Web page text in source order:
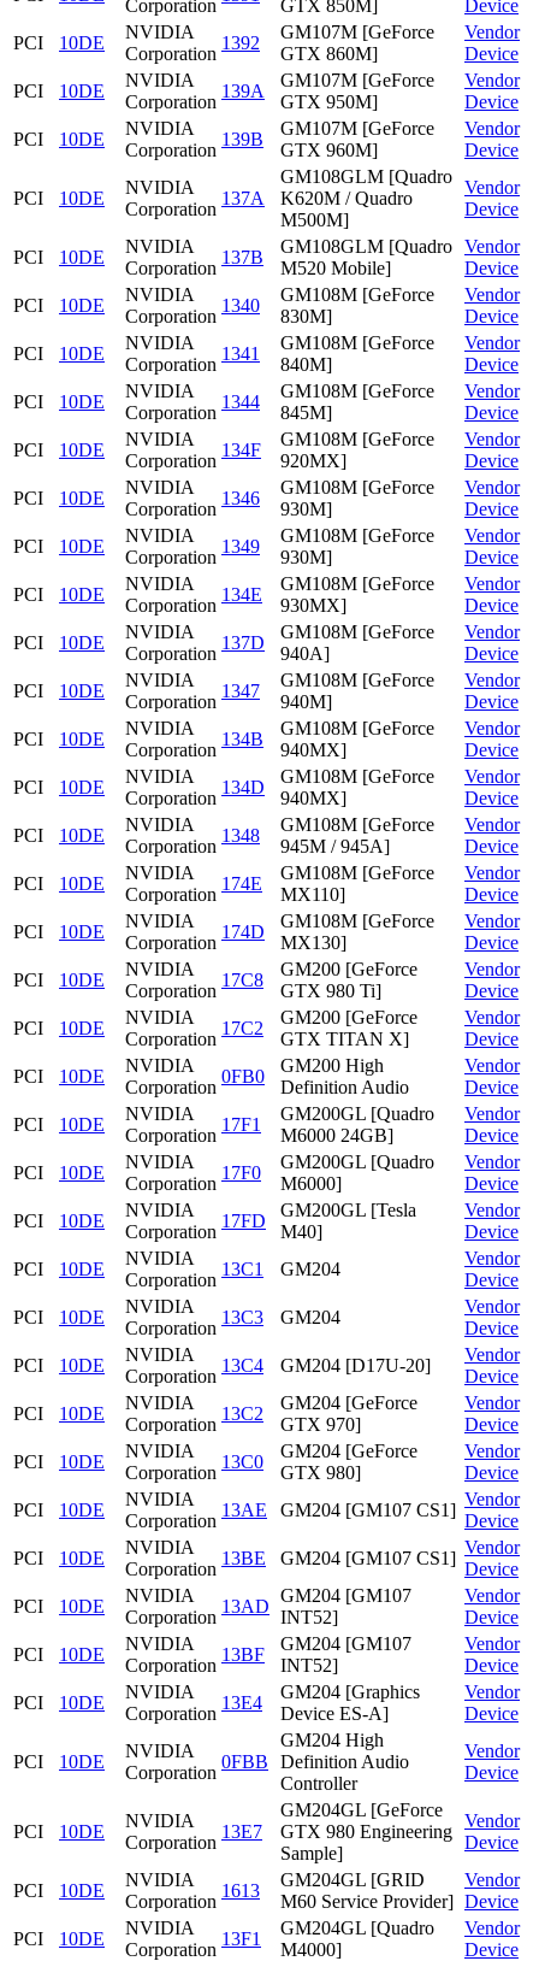
Corporation GTX 850M]
Device
PCI
10DE
NVIDIA
Corporation
1392
GM107M [GeForce
GTX 860M]
Vendor
Device
PCI
10DE
NVIDIA
Corporation
139A
GM107M [GeForce
GTX 950M]
Vendor
Device
PCI
10DE
NVIDIA
Corporation
139B
GM107M [GeForce
GTX 960M]
Vendor
Device
PCI 10DE
NVIDIA
Corporation
137A
GM108GLM [Quadro
K620M / Quadro
M500M]
Vendor
Device
PCI 10DE
NVIDIA
Corporation
137B
GM108GLM [Quadro
M520 Mobile]
Vendor
Device
PCI
10DE
NVIDIA
Corporation
1340
GM108M [GeForce
830M]
Vendor
Device
PCI
10DE
NVIDIA
Corporation
1341
GM108M [GeForce
840M]
Vendor
Device
PCI
10DE
NVIDIA
Corporation
1344
GM108M [GeForce
845M]
Vendor
Device
PCI
10DE
NVIDIA
Corporation
134F
GM108M [GeForce
920MX]
Vendor
Device
PCI
10DE
NVIDIA
Corporation
1346
GM108M [GeForce
930M]
Vendor
Device
PCI
10DE
NVIDIA
Corporation
1349
GM108M [GeForce
930M]
Vendor
Device
PCI
10DE
NVIDIA
Corporation
134E
GM108M [GeForce
930MX]
Vendor
Device
PCI
10DE
NVIDIA
Corporation
137D
GM108M [GeForce
940A]
Vendor
Device
PCI
10DE
NVIDIA
Corporation
1347
GM108M [GeForce
940M]
Vendor
Device
PCI
10DE
NVIDIA
Corporation
134B
GM108M [GeForce
940MX]
Vendor
Device
PCI
10DE
NVIDIA
Corporation
134D
GM108M [GeForce
940MX]
Vendor
Device
PCI
10DE
NVIDIA
Corporation
1348
GM108M [GeForce
945M / 945A]
Vendor
Device
PCI
10DE
NVIDIA
Corporation
174E
GM108M [GeForce
MX110]
Vendor
Device
PCI
10DE
NVIDIA
Corporation
174D
GM108M [GeForce
MX130]
Vendor
Device
PCI
10DE
NVIDIA
Corporation
17C8
GM200 [GeForce
GTX 980 Ti]
Vendor
Device
PCI
10DE
NVIDIA
Corporation
17C2
GM200 [GeForce
GTX TITAN X]
Vendor
Device
PCI
10DE
NVIDIA
Corporation
0FB0
GM200 High
Definition Audio
Vendor
Device
PCI
10DE
NVIDIA
Corporation
17F1
GM200GL [Quadro
M6000 24GB]
Vendor
Device
PCI
10DE
NVIDIA
Corporation
17F0
GM200GL [Quadro
M6000]
Vendor
Device
PCI
10DE
NVIDIA
Corporation
17FD
GM200GL [Tesla
M40]
Vendor
Device
PCI
10DE
NVIDIA
Corporation
13C1 GM204
Vendor
Device
PCI
10DE
NVIDIA
Corporation
13C3 GM204
Vendor
Device
PCI
10DE
NVIDIA
Corporation
13C4 GM204 [D17U-20]
Vendor
Device
PCI
10DE
NVIDIA
Corporation
13C2
GM204 [GeForce
GTX 970]
Vendor
Device
PCI
10DE
NVIDIA
Corporation
13C0
GM204 [GeForce
GTX 980]
Vendor
Device
PCI
10DE
NVIDIA
Corporation
13AE GM204 [GM107 CS1]
Vendor
Device
PCI
10DE
NVIDIA
Corporation
13BE GM204 [GM107 CS1]
Vendor
Device
PCI
10DE
NVIDIA
Corporation
13AD
GM204 [GM107
INT52]
Vendor
Device
PCI
10DE
NVIDIA
Corporation
13BF
GM204 [GM107
INT52]
Vendor
Device
PCI
10DE
NVIDIA
Corporation
13E4
GM204 [Graphics
Device ES-A]
Vendor
Device
PCI 10DE
NVIDIA
Corporation
0FBB
GM204 High
Definition Audio
Controller
Vendor
Device
PCI 10DE
NVIDIA
Corporation
13E7
GM204GL [GeForce
GTX 980 Engineering
Sample]
Vendor
Device
PCI 10DE
NVIDIA
Corporation
1613
GM204GL [GRID
M60 Service Provider]
Vendor
Device
PCI
10DE
NVIDIA
Corporation
13F1
GM204GL [Quadro
M4000]
Vendor
Device